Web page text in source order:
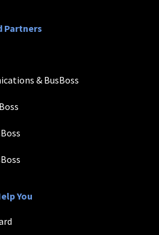
Partners
& BusBoss
You